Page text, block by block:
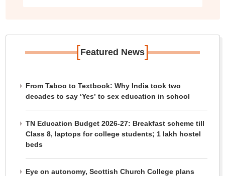
[Featured News]
From Taboo to Textbook: Why India took two
decades to say ‘Yes’ to sex education in school
TN Education Budget 2026-27: Breakfast scheme till
Class 8, laptops for college students; 1 lakh hostel
beds
Eye on autonomy, Scottish Church College plans